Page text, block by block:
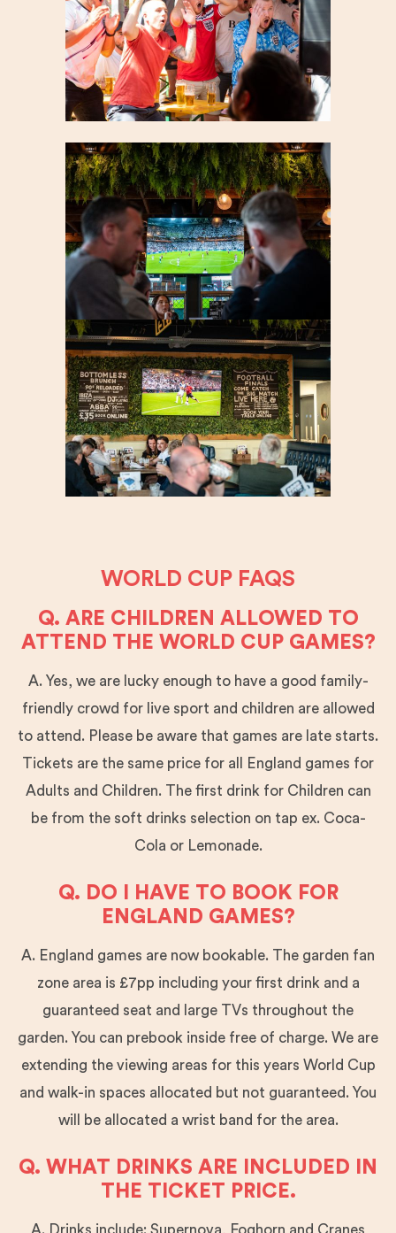
WORLD CUP FAQS
Q. ARE CHILDREN ALLOWED TO
ATTEND THE WORLD CUP GAMES?
A. Yes, we are lucky enough to have a good family-
friendly crowd for live sport and children are allowed
to attend. Please be aware that games are late starts.
Tickets are the same price for all England games for
Adults and Children. The first drink for Children can
be from the soft drinks selection on tap ex. Coca-
Cola or Lemonade.
Q. DO I HAVE TO BOOK FOR
ENGLAND GAMES?
A. England games are now bookable. The garden fan
zone area is £7pp including your first drink and a
guaranteed seat and large TVs throughout the
garden. You can prebook inside free of charge. We are
extending the viewing areas for this years World Cup
and walk-in spaces allocated but not guaranteed. You
will be allocated a wrist band for the area.
Q. WHAT DRINKS ARE INCLUDED IN
THE TICKET PRICE.
A. Drinks include: Supernova, Foghorn and Cranes